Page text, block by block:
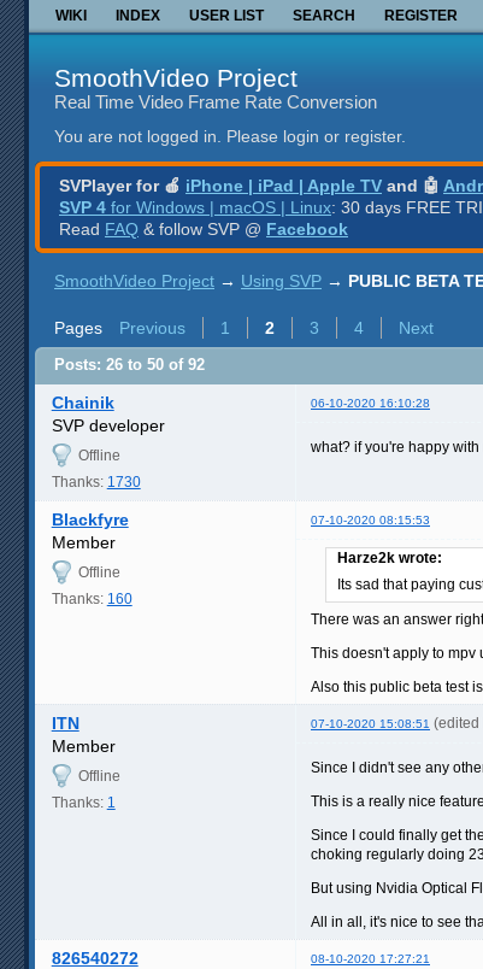
WIKI INDEX USER LIST SEARCH REGISTER
SmoothVideo Project
Real Time Video Frame Rate Conversion
You are not logged in. Please login or register.
SVPlayer for 🍎 iPhone | iPad | Apple TV and 🤖
SVP 4 for Windows | macOS | Linux: 30 days FREE
Read FAQ & follow SVP @ Facebook
SmoothVideo Project → Using SVP → PUBLIC BETA
Pages Previous 1 2 3 4 Next
Posts: 26 to 50 of 92
Chainik 06-10-2020 16:10:28
SVP developer
Offline
Thanks: 1730
what? if you're happy
Blackfyre 07-10-2020 08:15:53
Member
Offline
Thanks: 160
Harze2k wrote:
Its sad that paying
There was an answer
This doesn't apply to mpv
Also this public beta test
ITN 07-10-2020 15:08:51 (edited
Member
Offline
Thanks: 1
Since I didn't see any
This is a really nice
Since I could finally get
choking regularly doing
But using Nvidia Optical
All in all, it's nice to see
826540272 08-10-2020 17:27:21